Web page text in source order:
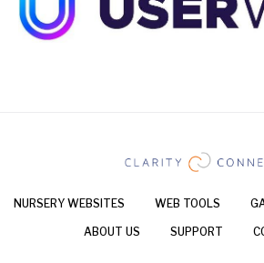
NURSERY WEBSITES WEB TOOLS
ABOUT US SUPPORT